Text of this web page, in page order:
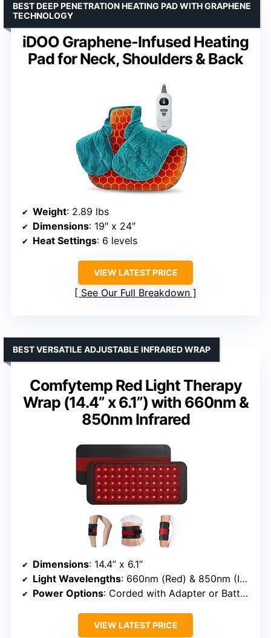
iDOO Graphene-Infused Heating
Pad for Neck, Shoulders & Back
BEST DEEP PENETRATION HEATING PAD WITH GRAPHENE
TECHNOLOGY
Weight: 2.89 lbs
Dimensions: 19″ x 24″
Heat Settings: 6 levels
VIEW LATEST PRICE
See Our Full Breakdown
Comfytemp Red Light Therapy
Wrap (14.4” x 6.1”) with 660nm &
850nm Infrared
BEST VERSATILE ADJUSTABLE INFRARED WRAP
Dimensions: 14.4” x 6.1”
Light Wavelengths: 660nm (Red) & 850nm (Infrared)
Power Options: Corded with Adapter or Battery
VIEW LATEST PRICE